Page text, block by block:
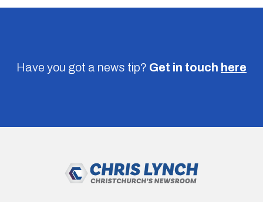
Have you got a news tip? Get in touch here